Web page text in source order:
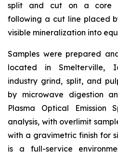
split and cut on a core
following a cut line placed
visible mineralization into
Samples were prepared
located in Smelterville,
industry grind, split, and
by microwave digestion
Plasma Optical Emission
analysis, with overlimit
with a gravimetric finish for
is a full-service